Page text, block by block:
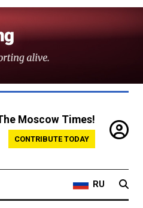
Moscow Times!
CONTRIBUTE TODAY
RU